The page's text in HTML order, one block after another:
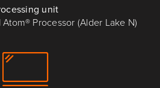
unit
Processor (Alder Lake N)